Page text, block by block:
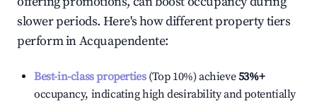
slower periods. Here's how different property tiers
perform inAcquapendente:
Best-in-class properties(Top 10%) achieve53%+
occupancy, indicating high desirability and potentially